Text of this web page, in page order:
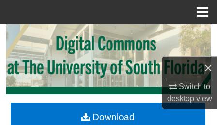
×
Switch to
desktopview
Search
Browse Collections
My Account
Download